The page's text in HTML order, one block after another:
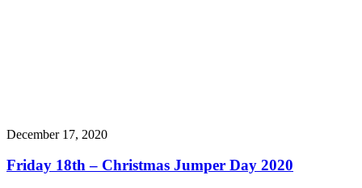
December 17, 2020
Friday 18th – Christmas Jumper Day 2020